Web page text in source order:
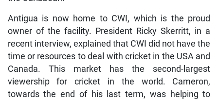
Antigua is now home to CWI, which is the proud
owner of the facility. President Ricky Skerritt, in a
recent interview, explained that CWI did not have the
time or resources to deal with cricket in the USA and
Canada. This market has the second-largest
viewership for cricket in the world. Cameron,
towards the end of his last term, was helping to